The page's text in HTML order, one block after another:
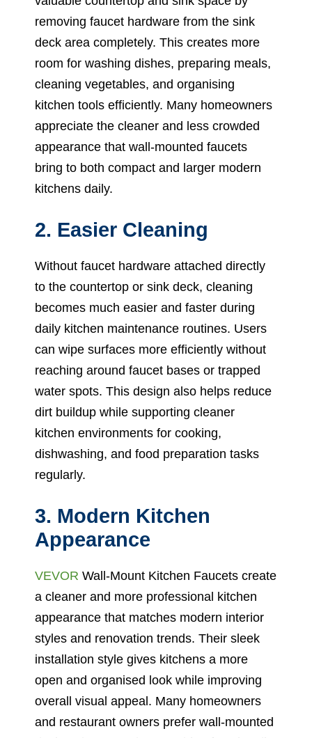
removing faucet hardware from the sink
deck area completely. This creates more
room for washing dishes, preparing meals,
cleaning vegetables, and organising
kitchen tools efficiently. Many homeowners
appreciate the cleaner and less crowded
appearance that wall-mounted faucets
bring to both compact and larger modern
kitchens daily.
2. Easier Cleaning
Without faucet hardware attached directly
to the countertop or sink deck, cleaning
becomes much easier and faster during
daily kitchen maintenance routines. Users
can wipe surfaces more efficiently without
reaching around faucet bases or trapped
water spots. This design also helps reduce
dirt buildup while supporting cleaner
kitchen environments for cooking,
dishwashing, and food preparation tasks
regularly.
3. Modern Kitchen
Appearance
VEVOR Wall-Mount Kitchen Faucets create
a cleaner and more professional kitchen
appearance that matches modern interior
styles and renovation trends. Their sleek
installation style gives kitchens a more
open and organised look while improving
overall visual appeal. Many homeowners
and restaurant owners prefer wall-mounted